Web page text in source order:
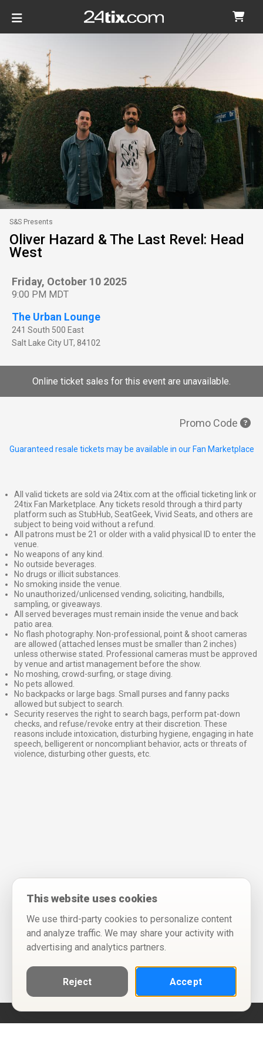
S&S Presents
Oliver Hazard & The Last Revel: Head
West
Friday, October 10 2025
9:00 PM MDT
The Urban Lounge
241 South 500 East
Salt Lake CityUT, 84102
Online ticket sales for this event are unavailable.
Promo Code
Guaranteed resale tickets may be available in our Fan Marketplace
All valid tickets are sold via 24tix.com at the official ticketing link or
24tix Fan Marketplace. Any tickets resold through a third party
platform such as StubHub, SeatGeek, Vivid Seats, and others are
subject to being void without a refund.
All patrons must be 21 or older with a valid physical ID to enter the
venue.
No weapons of any kind.
No outside beverages.
No drugs or illicit substances.
No smoking inside the venue.
No unauthorized/unlicensed vending, soliciting, handbills,
sampling, or giveaways.
All served beverages must remain inside the venue and back
patio area.
No flash photography. Non-professional, point & shoot cameras
are allowed (attached lenses must be smaller than 2 inches)
unless otherwise stated. Professional cameras must be approved
by venue and artist management before the show.
No moshing, crowd-surfing, or stage diving.
No pets allowed.
No backpacks or large bags. Small purses and fanny packs
allowed but subject to search.
Security reserves the right to search bags, perform pat-down
checks, and refuse/revoke entry at their discretion. These
reasons include intoxication, disturbing hygiene, engaging in hate
speech, belligerent or noncompliant behavior, acts or threats of
violence, disturbing other guests, etc.
This website uses cookies
We use third-party cookies to personalize content
and analyze traffic. We may share your activity with
advertising and analytics partners.
Reject Accept